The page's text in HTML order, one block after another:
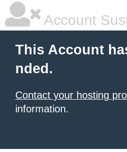
Account
This Account
nded.
Contact your hosting
information.